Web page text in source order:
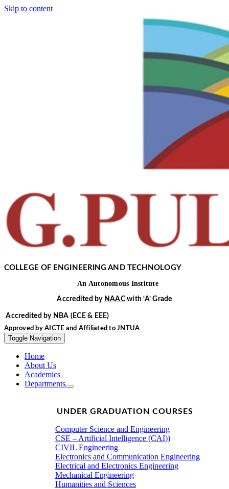
Skip to content
COLLEGE OF ENGINEERING AND TECHNOLOGY
An Autonomous Institute
Accredited by NAACwith ‘A’ Grade
Accredited by NBA (ECE & EEE)
Approved by AICTE and Affiliated to JNTUA
Toggle Navigation
Home
About Us
Academics
Departments
UNDER GRADUATION COURSES
Computer Science and Engineering
CSE – Artificial Intelligence (CAI))
CIVIL Engineering
Electronics and Communication Engineering
Electrical and Electronics Engineering
Mechanical Engineering
Humanities and Sciences